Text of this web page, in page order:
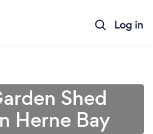
Log in
Shed
Herne Bay